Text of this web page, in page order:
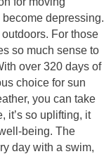
depressing.
For those
so much sense to
over 320 days of
choice for sun
you can take
it’s so uplifting, it
being. The
day with a swim,